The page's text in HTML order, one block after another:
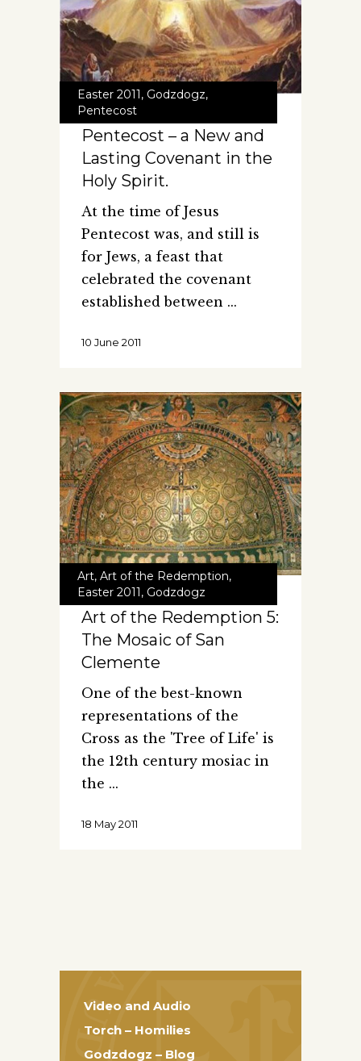
Easter 2011, Godzdogz,
Pentecost
Pentecost – a New and
Lasting Covenant in the
Holy Spirit.
At the time of Jesus
Pentecost was, and still is
for Jews, a feast that
celebrated the covenant
established between
10 June 2011
Art, Art of the Redemption,
Easter 2011, Godzdogz
Art of the Redemption 5:
The Mosaic of San
Clemente
One of the best-known
representations of the
Cross as the 'Tree of Life' is
the 12th century mosiac in
the
18 May 2011
Video and Audio
Torch – Homilies
Godzdogz – Blog